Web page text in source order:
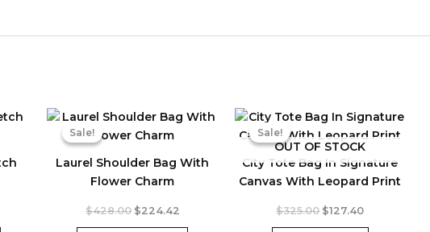
Sale!
Laurel Shoulder Bag With
Flower Charm
Sale!
$428.00 Original
$224.42Current
Sale!
City Tote Bag In Signature
Canvas With Leopard Print
OUT OF STOCK
Sale!
$325.00 Original
$127.40Current